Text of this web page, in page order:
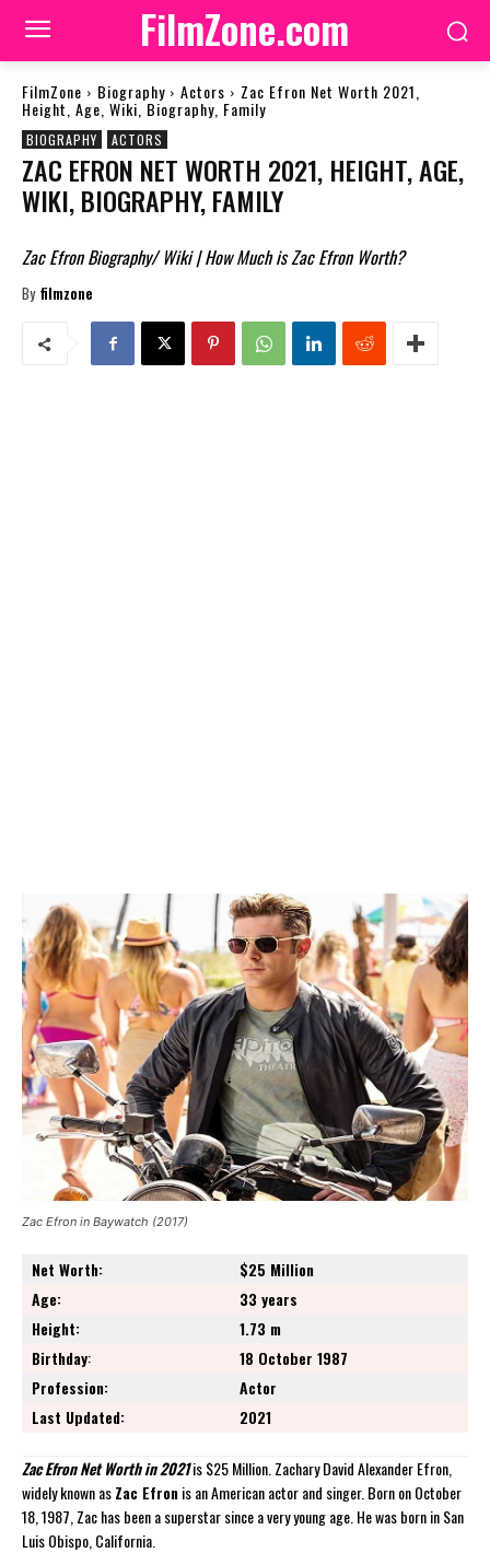
FilmZone.com
FilmZone Biography Actors Zac Efron Net Worth 2021,
Height, Age, Wiki, Biography, Family
BIOGRAPHY ACTORS
ZAC EFRON NET WORTH 2021, HEIGHT, AGE,
WIKI, BIOGRAPHY, FAMILY
Zac Efron Biography/ Wiki | How Much is Zac Efron Worth?
By filmzone
Zac Efron in Baywatch (2017)
Net Worth:
$25 Million
Age:
33 years
Height:
1.73 m
Birthday:
18 October 1987
Profession:
Actor
Last Updated:
2021
Zac Efron Net Worth in 2021is $25 Million. Zachary David Alexander Efron,
widely known asZac Efronis an American actor and singer. Born on October
18, 1987, Zac has been a superstar since a very young age. He was born in San
Luis Obispo, California.